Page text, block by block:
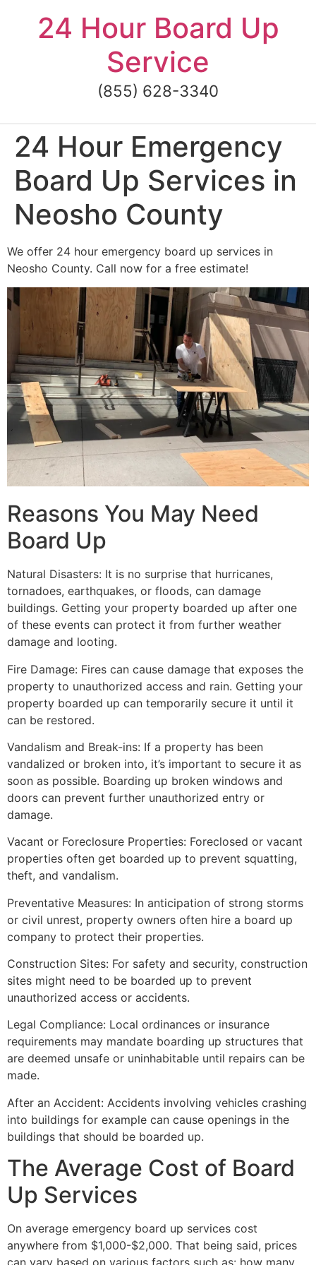
content24 Hour Board Up
Service
(855) 628-3340
24 Hour Emergency
Board Up Services in
Neosho County
We offer 24 hour emergency board up services in
Neosho County. Call now for a free estimate!
Reasons You May Need
Board Up
Natural Disasters: It is no surprise that hurricanes,
tornadoes, earthquakes, or floods, can damage
buildings. Getting your property boarded up after one
of these events can protect it from further weather
damage and looting.
Fire Damage: Fires can cause damage that exposes the
property to unauthorized access and rain. Getting your
property boarded up can temporarily secure it until it
can be restored.
Vandalism and Break-ins: If a property has been
vandalized or broken into, it’s important to secure it as
soon as possible. Boarding up broken windows and
doors can prevent further unauthorized entry or
damage.
Vacant or Foreclosure Properties: Foreclosed or vacant
properties often get boarded up to prevent squatting,
theft, and vandalism.
Preventative Measures: In anticipation of strong storms
or civil unrest, property owners often hire a board up
company to protect their properties.
Construction Sites: For safety and security, construction
sites might need to be boarded up to prevent
unauthorized access or accidents.
Legal Compliance: Local ordinances or insurance
requirements may mandate boarding up structures that
are deemed unsafe or uninhabitable until repairs can be
made.
After an Accident: Accidents involving vehicles crashing
into buildings for example can cause openings in the
buildings that should be boarded up.
The Average Cost of Board
Up Services
On average emergency board up services cost
anywhere from $1,000-$2,000. That being said, prices